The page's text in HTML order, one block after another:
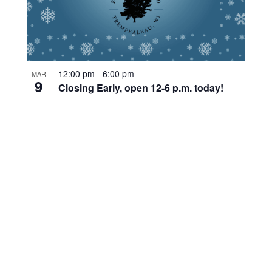
MAR
9 Closing Early, open 12-6 p.m. today!
12:00 pm - 6:00 pm